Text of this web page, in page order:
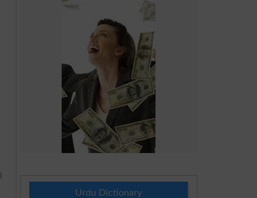
Urdu Dictionary